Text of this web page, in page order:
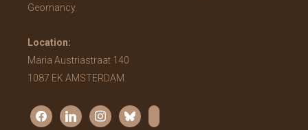
Geomancy.
Location:
Maria Austriastraat 140
1087 EK AMSTERDAM
facebooklinkedininstagrambluesky